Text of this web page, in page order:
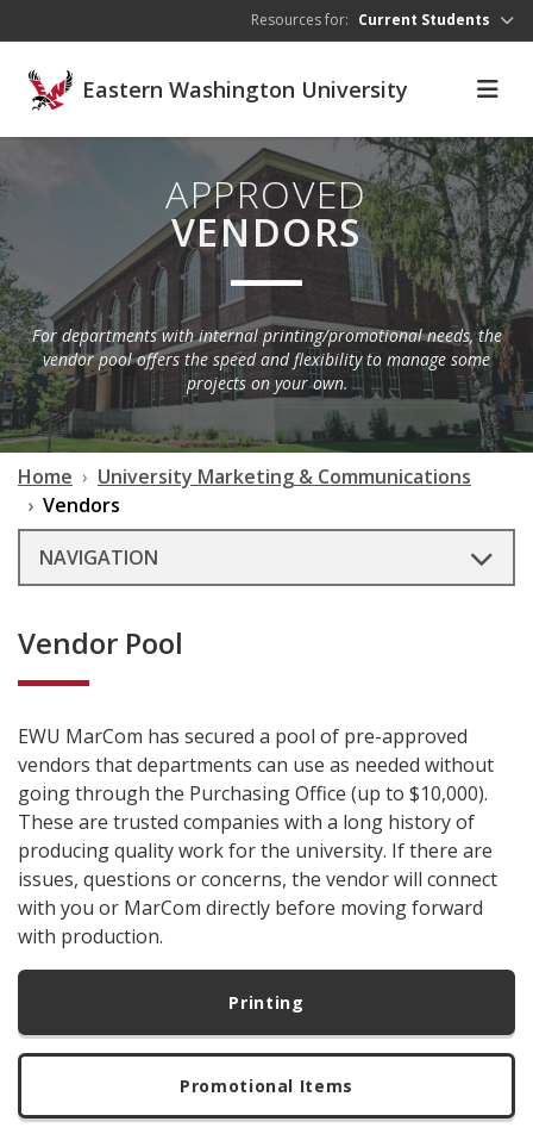
Resources for: Current Students
Eastern Washington University
APPROVED
VENDORS
For departments with internal printing/promotional needs, the
vendor pool offers the speed and flexibility to manage some
projects on your own.
Home
University Marketing & Communications
Vendors
NAVIGATION
Vendor Pool
EWU MarCom has secured a pool of pre-approved
vendors that departments can use as needed without
going through the Purchasing Office (up to $10,000).
These are trusted companies with a long history of
producing quality work for the university. If there are
issues, questions or concerns, the vendor will connect
with you or MarCom directly before moving forward
with production.
Printing
Promotional Items